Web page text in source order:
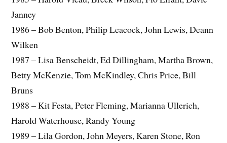
Janney
1986 – Bob Benton, Philip Leacock, John Lewis, Deann
Wilken
1987 – Lisa Benscheidt, Ed Dillingham, Martha Brown,
Betty McKenzie, Tom McKindley, Chris Price, Bill
Bruns
1988 – Kit Festa, Peter Fleming, Marianna Ullerich,
Harold Waterhouse, Randy Young
1989 – Lila Gordon, John Meyers, Karen Stone, Ron